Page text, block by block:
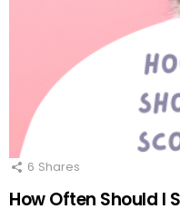
6 Shares
How Often Should I